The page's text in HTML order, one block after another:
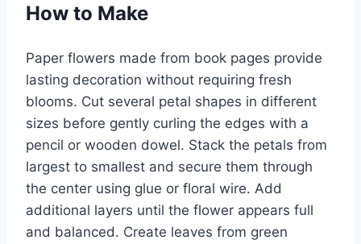
How to Make
Paper flowers made from book pages provide
lasting decoration without requiring fresh
blooms. Cut several petal shapes in different
sizes before gently curling the edges with a
pencil or wooden dowel. Stack the petals from
largest to smallest and secure them through
the center using glue or floral wire. Add
additional layers until the flower appears full
and balanced. Create leaves from green